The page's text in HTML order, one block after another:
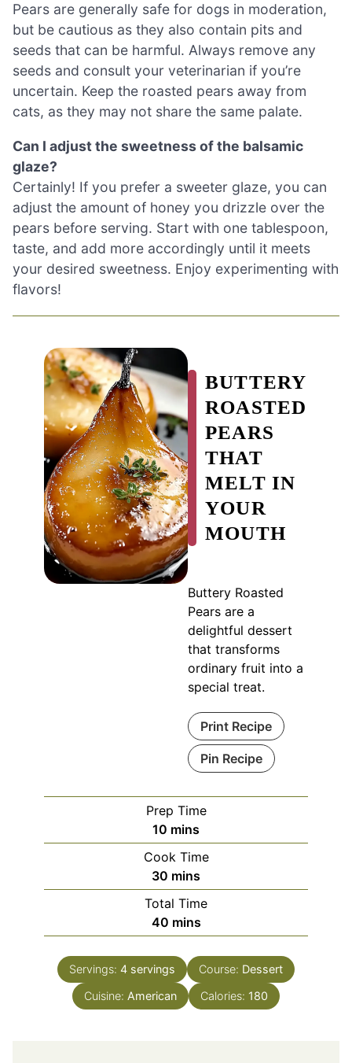
Pears are generally safe for dogs in moderation,
but be cautious as they also contain pits and
seeds that can be harmful. Always remove any
seeds and consult your veterinarian if you’re
uncertain. Keep the roasted pears away from
cats, as they may not share the same palate.
Can I adjust the sweetness of the balsamic
glaze?
Certainly! If you prefer a sweeter glaze, you can
adjust the amount of honey you drizzle over the
pears before serving. Start with one tablespoon,
taste, and add more accordingly until it meets
your desired sweetness. Enjoy experimenting with
flavors!
BUTTERY
ROASTED
PEARS
THAT
MELT IN
YOUR
MOUTH
Buttery Roasted
Pears are a
delightful dessert
that transforms
ordinary fruit into a
special treat.
Print Recipe
Pin Recipe
Prep Time
10 minutes
mins
Cook Time
30 minutes
mins
Total Time
40minutes
mins
Servings: 4 servings Course: Dessert
Cuisine: American Calories: 180